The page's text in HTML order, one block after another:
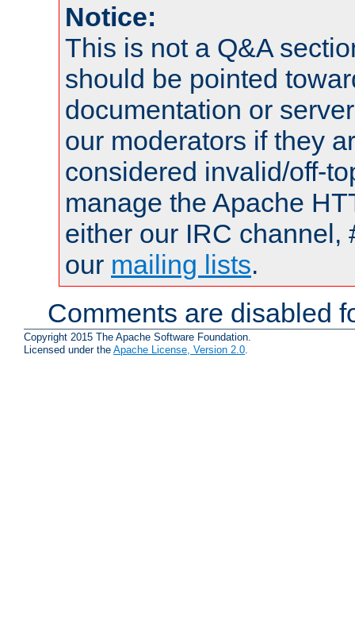
Notice:
This is not a Q&A
should be pointed
documentation or
our moderators if they
considered invalid/off-
manage the Apache
either our IRC channel,
our mailing lists.
Comments are disabled
Copyright 2015 The Apache Software Foundation.
Licensed under the Apache License, Version 2.0.